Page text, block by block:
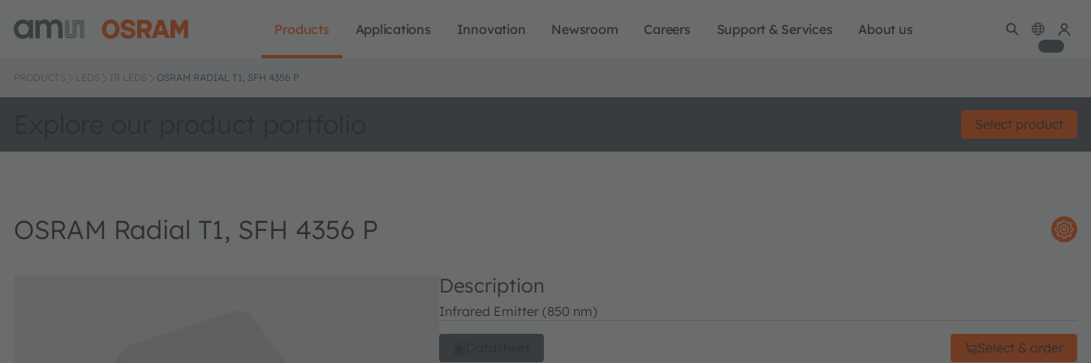
Products Applications Innovation Newsroom Careers Support & Services About us
PRODUCTS LEDS IR LEDS OSRAM RADIAL T1, SFH 4356 P
Select product
OSRAM Radial T1, SFH 4356 P
Description
Infrared Emitter (850 nm)
Select & order